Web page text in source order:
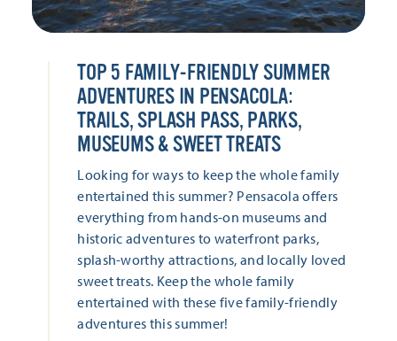
TOP 5 FAMILY-FRIENDLY SUMMER
ADVENTURES IN PENSACOLA:
TRAILS, SPLASH PASS, PARKS,
MUSEUMS & SWEET TREATS
Looking for ways to keep the whole family
entertained this summer? Pensacola offers
everything from hands-on museums and
historic adventures to waterfront parks,
splash-worthy attractions, and locally loved
sweet treats. Keep the whole family
entertained with these five family-friendly
adventures this summer!